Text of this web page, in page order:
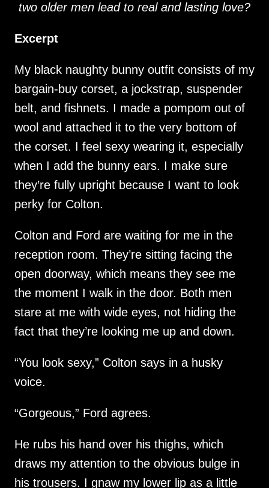
two older men lead to real and lasting love?
Excerpt
My black naughty bunny outfit consists of my
bargain-buy corset, a jockstrap, suspender
belt, and fishnets. I made a pompom out of
wool and attached it to the very bottom of
the corset. I feel sexy wearing it, especially
when I add the bunny ears. I make sure
they’re fully upright because I want to look
perky for Colton.
Colton and Ford are waiting for me in the
reception room. They’re sitting facing the
open doorway, which means they see me
the moment I walk in the door. Both men
stare at me with wide eyes, not hiding the
fact that they’re looking me up and down.
“You look sexy,” Colton says in a husky
voice.
“Gorgeous,” Ford agrees.
He rubs his hand over his thighs, which
draws my attention to the obvious bulge in
his trousers. I gnaw my lower lip as a little